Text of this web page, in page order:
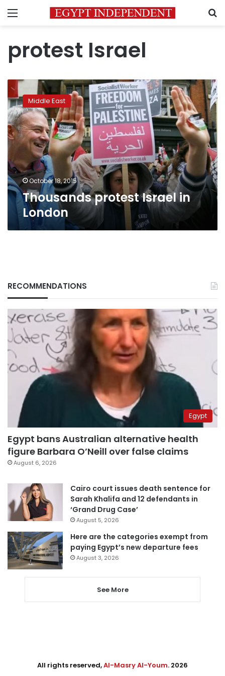
Menu
protest Israel
Thousands
protest
Israel
in
London
Middle East
October 18, 2015
Thousands protest Israel in
London
RECOMMENDATIONS
Egypt
Egypt bans Australian alternative health
figure Barbara O’Neill over false claims
August 6, 2026
Cairo court issues death sentence for
Sarah Khalifa and 12 defendants in
‘Grand Drug Case’
August 5, 2026
Here are the categories exempt from
paying Egypt’s new departure fees
August 3, 2026
See More
All rights reserved,Al-Masry Al-Youm. 2026